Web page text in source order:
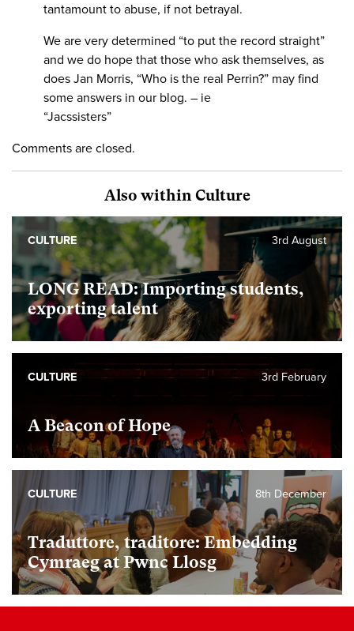
tantamount to abuse, if not betrayal.
We are very determined “to put the record straight”
and we do hope that those who ask themselves, as
does Jan Morris, “Who is the real Perrin?” may find
some answers in our blog. – ie
“Jacssisters”
Comments are closed.
Also within Culture
LONG READ: Importing students,
exporting talent
3rd August
CULTURE
A Beacon of Hope
3rd February
CULTURE
Traduttore, traditore: Embedding
Cymraeg at Pwnc Llosg
8th December
CULTURE